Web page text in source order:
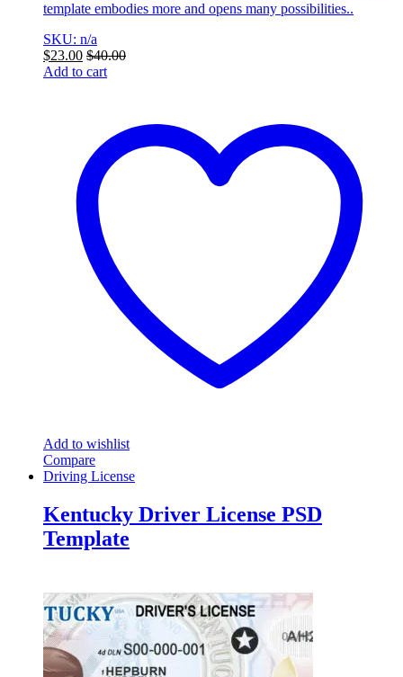
template embodies more and opens many possibilities..
SKU: n/a
$23.00 $40.00
Add to cart
Add to wishlist
Compare
Driving License
Kentucky Driver License PSD
Template